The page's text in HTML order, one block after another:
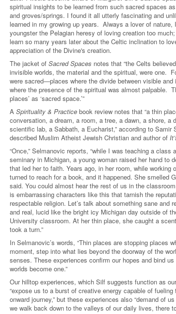
spiritual insights to be learned from such sacred spaces
and groves/springs. I found it all utterly fascinating and
learned in my growing up years. Always a lover of nature,
youngster the Pelagian heresy of loving creation too
learn so many years later about the Celtic inclination to
appreciation of the Divine's creation.
The jacket of Sacred Spaces notes that “the Celts
invisible worlds, the material and the spiritual, were one.
were sacred—places where the divide between visible
where the presence of the spiritual was almost palpable.
places’ as ‘sacred space.’”
A Spirituality & Practice book review notes that “a thin
conversation, a dream, a room, a tree, a dawn, a shore, a
scientific lab, a Sabbath, a Eucharist,” according to Samir
described Muslim Atheist Jewish Christian and author of
“Once,” Selmanovic reports, “while I was teaching a class
seminary in Michigan, a young woman raised her hand to
that led her to faith. Years ago, in her room, while working
turned to reach for a book, and it happened. She smelled
said. You could almost hear the rest of us in the
is embarrassing characters like this that tarnish the
respectable religion. Let’s talk about something sane and
and real, lucid like the bright icy Michigan day outside of
University classroom. At her thin place, she caught a
took a turn.”
In Selmanovic’s words, “Thin places are stopping places
moment, step into what lies beyond the doorway of the
senses. These experiences confirm our hopes and bind
worlds become one.”
Our hilltop experiences, which Silf suggests function as
“expose us to a burst of creative energy capable of
onward journey,” but these experiences also “demand of
we walk back down to the valleys of our daily lives, there